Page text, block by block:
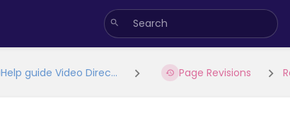
Help guide Video Direc... Page Revisions